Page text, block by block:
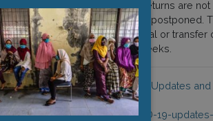
notice. Assisted voluntary returns are
deportation orders have been postponed.
subject of deportation, removal or transfer
in the coming four to six weeks.
Justice and Equality, ‘’Covid-19 Updates and
accessed on 29 April,
en/INIS/Pages/COVID-19-